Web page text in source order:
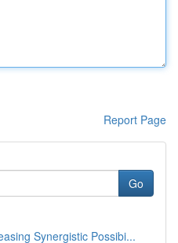
Report Page
Go
Synergistic Possibi...